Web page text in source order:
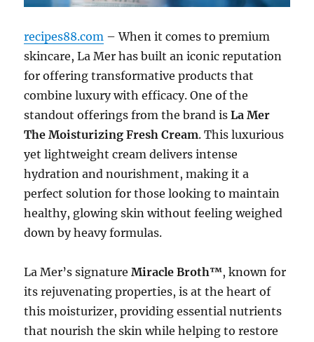
recipes88.com – When it comes to premium
skincare, La Mer has built an iconic reputation
for offering transformative products that
combine luxury with efficacy. One of the
standout offerings from the brand isLa Mer
The Moisturizing Fresh Cream. This luxurious
yet lightweight cream delivers intense
hydration and nourishment, making it a
perfect solution for those looking to maintain
healthy, glowing skin without feeling weighed
down by heavy formulas.
La Mer’s signatureMiracle Broth™, known for
its rejuvenating properties, is at the heart of
this moisturizer, providing essential nutrients
that nourish the skin while helping to restore